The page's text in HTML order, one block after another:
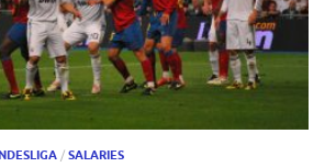
/ SALARIES